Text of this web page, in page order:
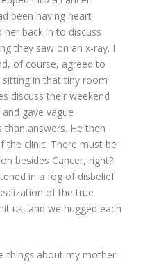
been having heart
back in to discuss
they saw on an x-ray. I
of course, agreed to
in that tiny room
discuss their weekend
gave vague
answers. He then
the clinic. There must be
besides Cancer, right?
in a fog of disbelief
of the true
us, and we hugged each
things about my mother